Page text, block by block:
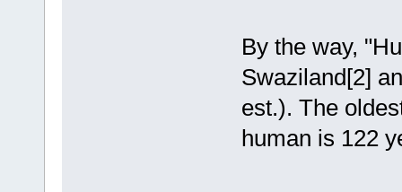
By the way,
Swaziland[2]
est.). The
human is 122